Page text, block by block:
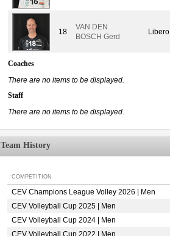
18
VAN DEN
BOSCH Gerd
Libero
Coaches
There are no items to be displayed.
Staff
There are no items to be displayed.
Team History
COMPETITION
CEV Champions League Volley 2026 | Men
CEV Volleyball Cup 2025 | Men
CEV Volleyball Cup 2024 | Men
CEV Volleyball Cup 2022 | Men